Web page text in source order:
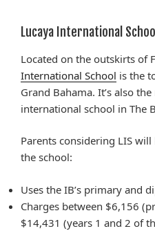
Lucaya International School
Located on the outskirts of
International School is the
Grand Bahama. It’s also
international school in The
Parents considering LIS
the school:
Uses the IB’s primary and
Charges between $6,156
$14,431 (years 1 and 2 of